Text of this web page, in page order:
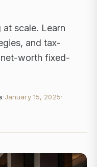
scale. Learn
and tax-
worth fixed-
·January 15, 2025·